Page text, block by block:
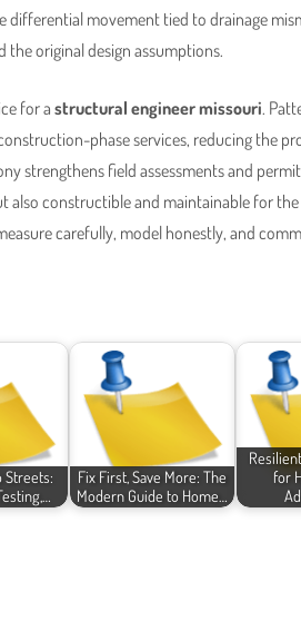
movement tied to drainage
original design assumptions.
for astructural engineer missouri.
phase services, reducing the
strengthens field assessments and
constructible and maintainable for
carefully, model honestly, and
Streets:
Fix First, Save More: The
Modern Guide to Home…
for